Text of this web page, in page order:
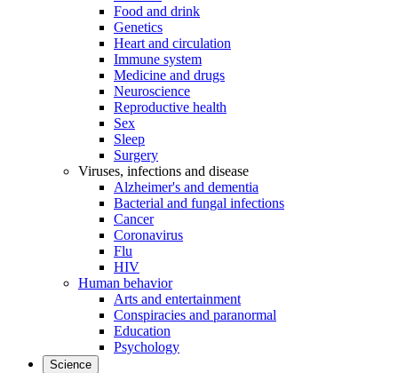
Food and drink
Genetics
Heart and circulation
Immune system
Medicine and drugs
Neuroscience
Reproductive health
Sex
Sleep
Surgery
Viruses, infections and disease
Alzheimer's and dementia
Bacterial and fungal infections
Cancer
Coronavirus
Flu
HIV
Human behavior
Arts and entertainment
Conspiracies and paranormal
Education
Psychology
Science